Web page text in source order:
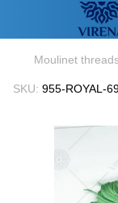
Moulinet
SKU: 955-ROYAL-